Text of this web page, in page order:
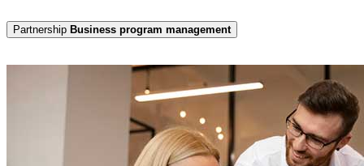
Partnership Business program management